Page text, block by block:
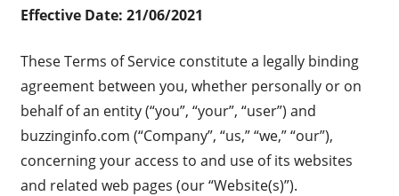
Effective Date: 21/06/2021
These Terms of Service constitute a legally binding
agreement between you, whether personally or on
behalf of an entity (“you”, “your”, “user”) and
buzzinginfo.com (“Company”, “us,” “we,” “our”),
concerning your access to and use of its websites
and related web pages (our “Website(s)”).